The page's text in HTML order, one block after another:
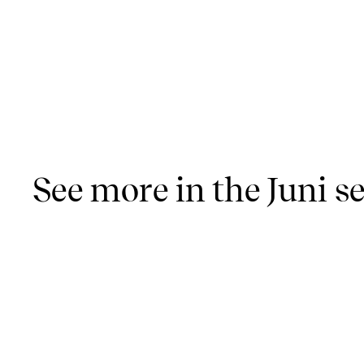
See more in the Juni